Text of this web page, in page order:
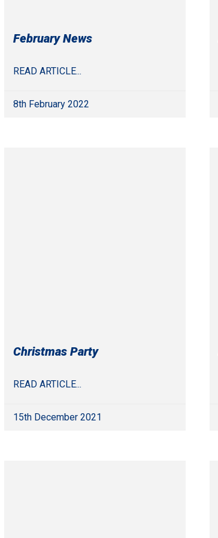
February News
READ ARTICLE...
8th February 2022
Christmas Party
READ ARTICLE...
15th December 2021